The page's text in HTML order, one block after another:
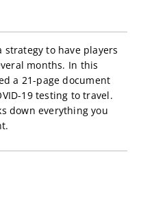
strategy to have players
months. In this
a 21-page document
19 testing to travel.
down everything you